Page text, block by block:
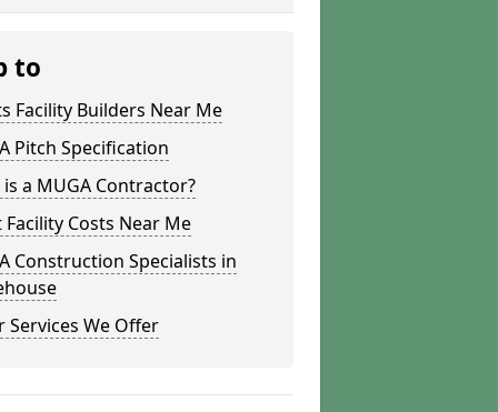
to
Facility Builders Near Me
Pitch Specification
a MUGA Contractor?
Costs Near Me
Construction Specialists in
Services We Offer